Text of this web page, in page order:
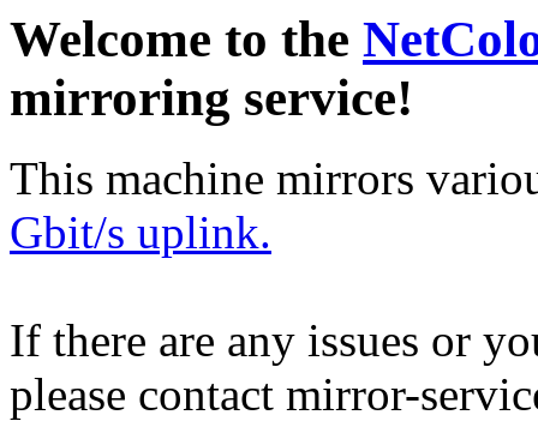
Welcome to the
mirroring service!
This machine mirrors
Gbit/s uplink.
If there are any issues or
please contact mirror-